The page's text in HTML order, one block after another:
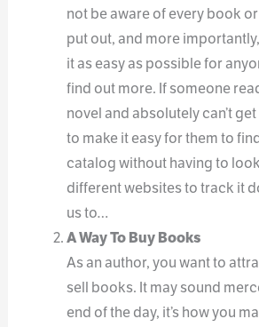
not be aware of every book
put out, and more
it as easy as possible for
find out more. If someone
novel and absolutely can’t
to make it easy for them to
catalog without having to
different websites to track it
us to…
A Way To Buy Books
As an author, you want to
sell books. It may sound
end of the day, it’s how you